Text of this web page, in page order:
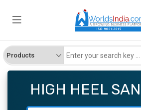
HIGH HEEL